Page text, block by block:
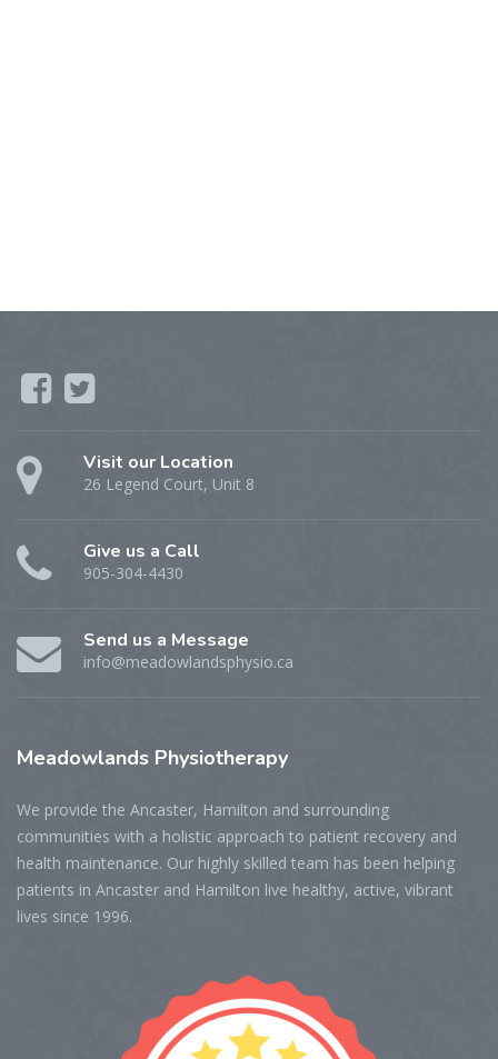
Visit our Location
26 Legend Court, Unit 8
Give us a Call
905-304-4430
Send us a Message
info@meadowlandsphysio.ca
Meadowlands Physiotherapy
We provide the Ancaster, Hamilton and surrounding
communities with a holistic approach to patient recovery and
health maintenance. Our highly skilled team has been helping
patients in Ancaster and Hamilton live healthy, active, vibrant
lives since 1996.